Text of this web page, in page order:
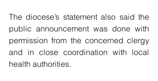
The diocese’s statement also said the
public announcement was done with
permission from the concerned clergy
and in close coordination with local
health authorities.